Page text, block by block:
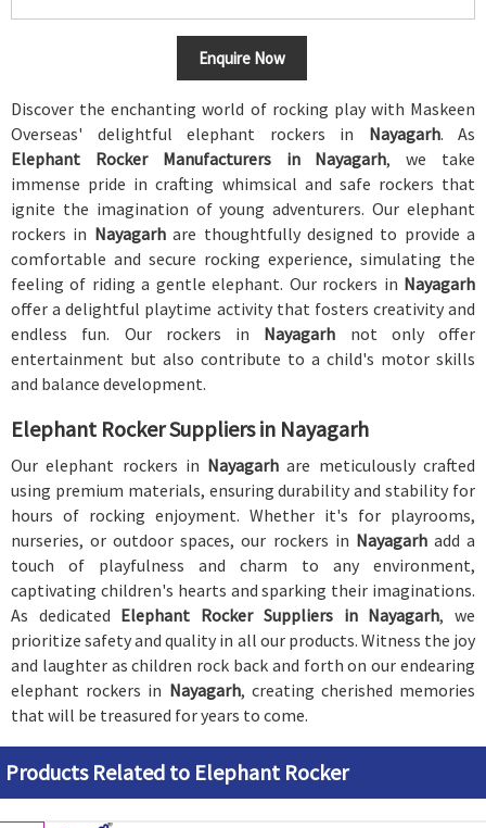
Enquire Now
Discover the enchanting world of rocking play with Maskeen
Overseas' delightful elephant rockers in Nayagarh. As
Elephant Rocker Manufacturers in Nayagarh, we take
immense pride in crafting whimsical and safe rockers that
ignite the imagination of young adventurers. Our elephant
rockers in Nayagarhare thoughtfully designed to provide a
comfortable and secure rocking experience, simulating the
feeling of riding a gentle elephant. Our rockers in Nayagarh
offer a delightful playtime activity that fosters creativity and
endless fun. Our rockers in Nayagarh not only offer
entertainment but also contribute to a child's motor skills
and balance development.
Elephant Rocker Suppliers in Nayagarh
Our elephant rockers in Nayagarhare meticulously crafted
using premium materials, ensuring durability and stability for
hours of rocking enjoyment. Whether it's for playrooms,
nurseries, or outdoor spaces, our rockers in Nayagarh add a
touch of playfulness and charm to any environment,
captivating children's hearts and sparking their imaginations.
As dedicated Elephant Rocker Suppliers in Nayagarh, we
prioritize safety and quality in all our products. Witness the joy
and laughter as children rock back and forth on our endearing
elephant rockers in Nayagarh, creating cherished memories
that will be treasured for years to come.
Products Related to Elephant Rocker